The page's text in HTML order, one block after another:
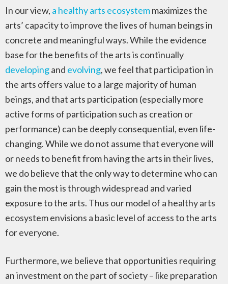
In our view, a healthy arts ecosystemmaximizes the
arts’ capacity to improve the lives of human beings in
concrete and meaningful ways. While the evidence
base for the benefits of the arts is continually
developingand evolving, we feel that participation in
the arts offers value to a large majority of human
beings, and that arts participation (especially more
active forms of participation such as creation or
performance) can be deeply consequential, even life-
changing. While we do not assume that everyone will
or needs to benefit from having the arts in their lives,
we do believe that the only way to determine who can
gain the most is through widespread and varied
exposure to the arts. Thus our model of a healthy arts
ecosystem envisions a basic level of access to the arts
for everyone.
Furthermore, we believe that opportunities requiring
an investment on the part of society – like preparation